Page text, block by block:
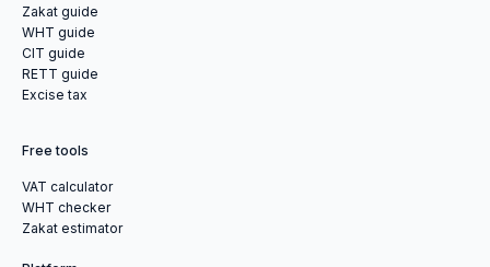
Zakat guide
WHT guide
CIT guide
RETT guide
Excise tax
Free tools
VAT calculator
WHT checker
Zakat estimator